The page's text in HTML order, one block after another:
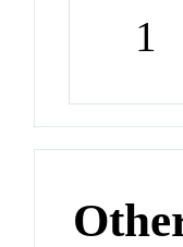
1